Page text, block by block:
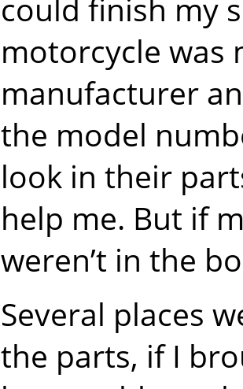
could finish my
motorcycle was
manufacturer
the model
look in their
help me. But if
weren’t in the
Several places
the parts, if I